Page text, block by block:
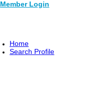
Member Login
Home
Search Profile